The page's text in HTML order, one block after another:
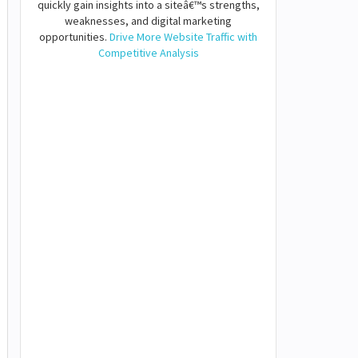
quickly gain insights into a siteâ€™s strengths,
weaknesses, and digital marketing
opportunities. Drive More Website Traffic with
Competitive Analysis